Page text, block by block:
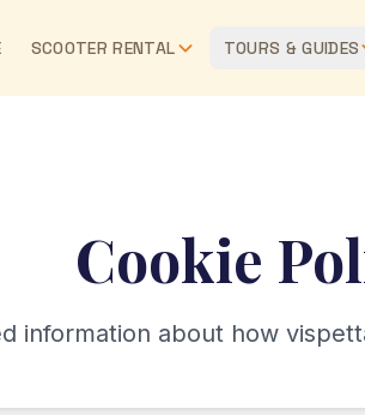
SCOOTER RENTAL TOURS & GUIDES
Cookie
information about how